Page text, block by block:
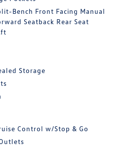
Bench Front Facing Manual
Seatback Rear Seat
Storage
Control w/Stop & Go